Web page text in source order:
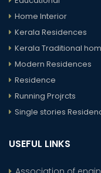
Home Interior
Kerala Residences
Kerala Traditional
Modern Residences
Residence
Running Projrcts
Single stories
USEFUL LINKS